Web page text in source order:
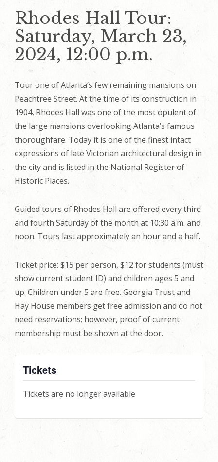
Rhodes Hall Tour:
Saturday, March 23,
2024, 12:00 p.m.
Tour one of Atlanta’s few remaining mansions on
Peachtree Street. At the time of its construction in
1904, Rhodes Hall was one of the most opulent of
the large mansions overlooking Atlanta’s famous
thoroughfare. Today it is one of the finest intact
expressions of late Victorian architectural design in
the city and is listed in the National Register of
Historic Places.
Guided tours of Rhodes Hall are offered every third
and fourth Saturday of the month at 10:30 a.m. and
noon. Tours last approximately an hour and a half.
Ticket price: $15 per person, $12 for students (must
show current student ID) and children ages 5 and
up. Children under 5 are free. Georgia Trust and
Hay House members get free admission and do not
need reservations; however, proof of current
membership must be shown at the door.
Tickets
Tickets are no longer available